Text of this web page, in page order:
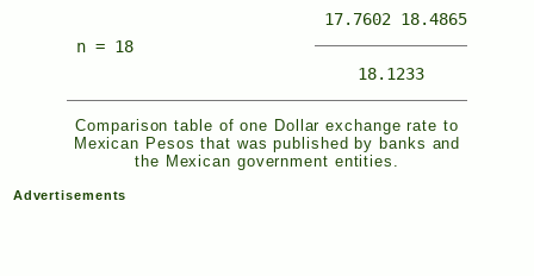
Comparison table of one Dollar exchange rate to
Mexican Pesos that was published by banks and
the Mexican government entities.
n = 18
17.7602 18.4865
18.1233
Advertisements